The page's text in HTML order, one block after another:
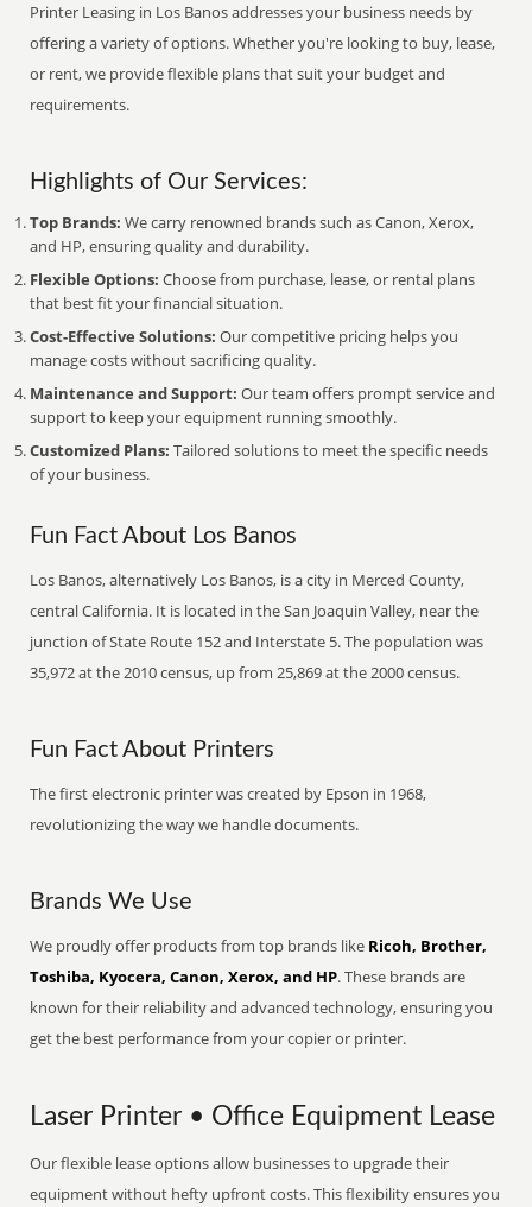
Printer Leasing in Los Banos addresses your business needs by
offering a variety of options. Whether you're looking to buy, lease,
or rent, we provide flexible plans that suit your budget and
requirements.
Highlights of Our Services:
Top Brands: We carry renowned brands such as Canon, Xerox,
and HP, ensuring quality and durability.
Flexible Options: Choose from purchase, lease, or rental plans
that best fit your financial situation.
Cost-Effective Solutions: Our competitive pricing helps you
manage costs without sacrificing quality.
Maintenance and Support: Our team offers prompt service and
support to keep your equipment running smoothly.
Customized Plans: Tailored solutions to meet the specific needs
of your business.
Fun Fact About Los Banos
Los Banos, alternatively Los Banos, is a city in Merced County,
central California. It is located in the San Joaquin Valley, near the
junction of State Route 152 and Interstate 5. The population was
35,972 at the 2010 census, up from 25,869 at the 2000 census.
Fun Fact About Printers
The first electronic printer was created by Epson in 1968,
revolutionizing the way we handle documents.
Brands We Use
We proudly offer products from top brands like Ricoh, Brother,
Toshiba, Kyocera, Canon, Xerox, and HP. These brands are
known for their reliability and advanced technology, ensuring you
get the best performance from your copier or printer.
Laser Printer • Office Equipment Lease
Our flexible lease options allow businesses to upgrade their
equipment without hefty upfront costs. This flexibility ensures you